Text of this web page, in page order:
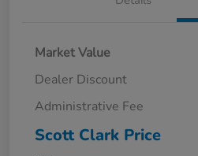
Market Value
Dealer Discount
Administrative Fee
Scott Clark Price